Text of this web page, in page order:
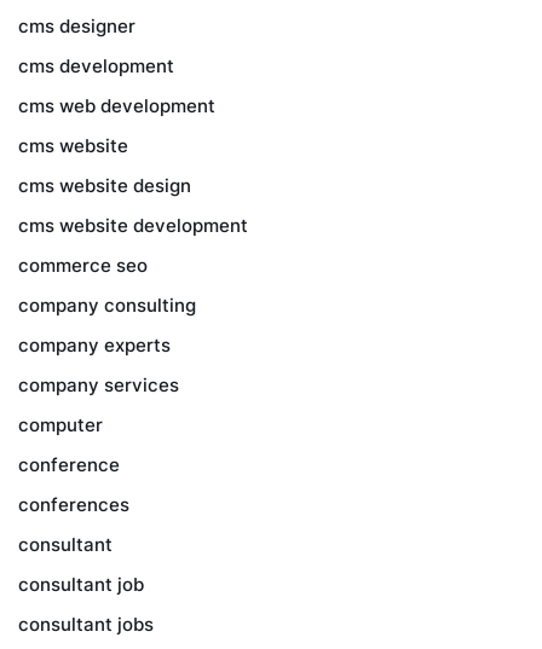
cms designer
cms development
cms web development
cms website
cms website design
cms website development
commerce seo
company consulting
company experts
company services
computer
conference
conferences
consultant
consultant job
consultant jobs